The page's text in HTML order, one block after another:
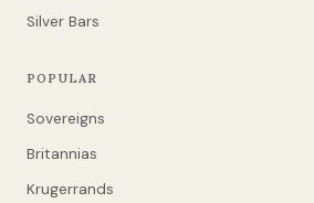
Silver Bars
POPULAR
Sovereigns
Britannias
Krugerrands